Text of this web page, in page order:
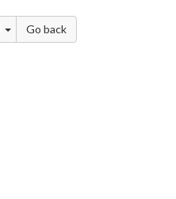
Go back